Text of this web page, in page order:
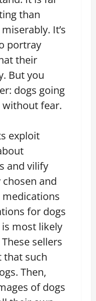
than
It’s
portray
their
But you
dogs going
fear.
exploit
and vilify
and
for dogs
most likely
sellers
that such
Then,
of dogs